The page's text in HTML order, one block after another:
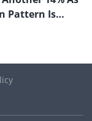
Pattern Is